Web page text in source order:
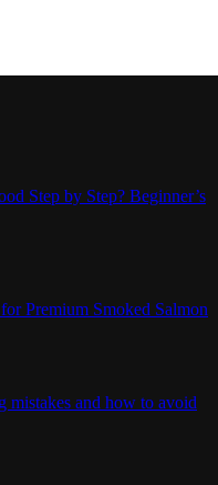
Step by Step? Beginner’s
Premium Smoked Salmon
mistakes and how to avoid